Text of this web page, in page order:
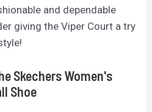
and dependable
giving the Viper Court a try
Skechers Women's
Shoe